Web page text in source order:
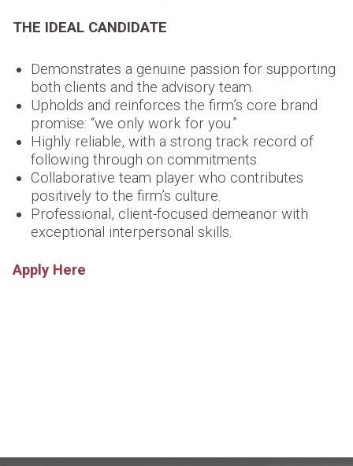
THE IDEAL CANDIDATE
Demonstrates a genuine passion for supporting
both clients and the advisory team.
Upholds and reinforces the firm’s core brand
promise: “we only work for you.”
Highly reliable, with a strong track record of
following through on commitments.
Collaborative team player who contributes
positively to the firm’s culture.
Professional, client-focused demeanor with
exceptional interpersonal skills.
Apply Here